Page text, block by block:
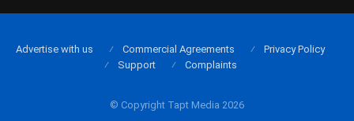
© Copyright Tapt Media 2026
Advertise with us Commercial Agreements
Privacy Policy
Support
Complaints